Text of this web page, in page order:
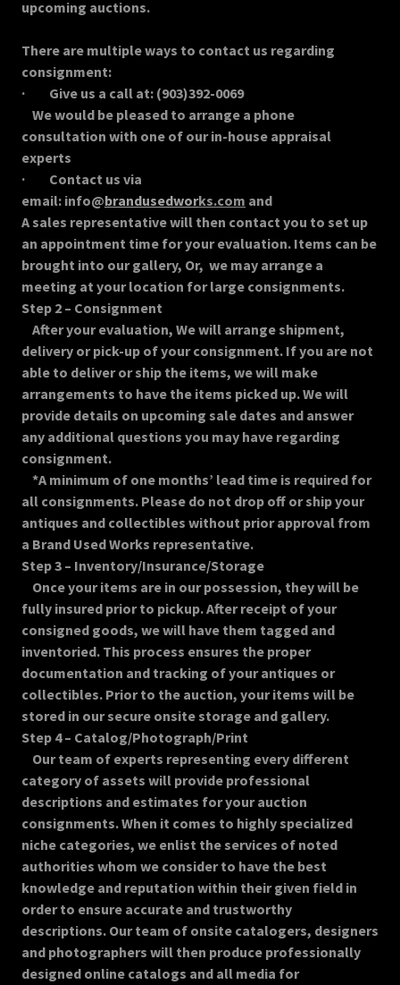
upcoming auctions.
There are multiple ways to contact us regarding
consignment:
· Give us a call at: (903)392-0069
We would be pleased to arrange a phone
consultation with one of our in-house appraisal
experts
· Contact us via
email: info@brandusedworks.com and
A sales representative will then contact you to set up
an appointment time for your evaluation. Items can be
brought into our gallery, Or, we may arrange a
meeting at your location for large consignments.
Step 2 – Consignment
After your evaluation, We will arrange shipment,
delivery or pick-up of your consignment. If you are not
able to deliver or ship the items, we will make
arrangements to have the items picked up. We will
provide details on upcoming sale dates and answer
any additional questions you may have regarding
consignment.
*A minimum of one months’ lead time is required for
all consignments. Please do not drop off or ship your
antiques and collectibles without prior approval from
a Brand Used Works representative.
Step 3 – Inventory/Insurance/Storage
Once your items are in our possession, they will be
fully insured prior to pickup. After receipt of your
consigned goods, we will have them tagged and
inventoried. This process ensures the proper
documentation and tracking of your antiques or
collectibles. Prior to the auction, your items will be
stored in our secure onsite storage and gallery.
Step 4 – Catalog/Photograph/Print
Our team of experts representing every different
category of assets will provide professional
descriptions and estimates for your auction
consignments. When it comes to highly specialized
niche categories, we enlist the services of noted
authorities whom we consider to have the best
knowledge and reputation within their given field in
order to ensure accurate and trustworthy
descriptions. Our team of onsite catalogers, designers
and photographers will then produce professionally
designed online catalogs and all media for